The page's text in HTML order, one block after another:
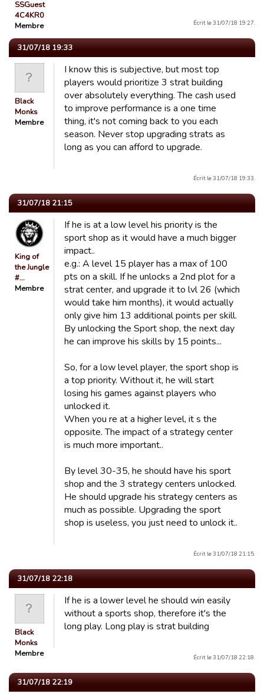
SSGuest
4C4KR0
Membre
Écrit le 31/07/18 19:27.
31/07/18 19:33
Black
Monks
Membre
I know this is subjective, but most top
players would prioritize 3 strat building
over absolutely everything. The cash used
to improve performance is a one time
thing, it's not coming back to you each
season. Never stop upgrading strats as
long as you can afford to upgrade.
Écrit le 31/07/18 19:33.
31/07/18 21:15
King of
the Jungle
#…
Membre
If he is at a low level his priority is the
sport shop as it would have a much bigger
impact..
e.g.: A level 15 player has a max of 100
pts on a skill. If he unlocks a 2nd plot for a
strat center, and upgrade it to lvl 26 (which
would take him months), it would actually
only give him 13 additional points per skill.
By unlocking the Sport shop, the next day
he can improve his skills by 15 points...
So, for a low level player, the sport shop is
a top priority. Without it, he will start
losing his games against players who
unlocked it.
When you re at a higher level, it s the
opposite. The impact of a strategy center
is much more important..
By level 30-35, he should have his sport
shop and the 3 strategy centers unlocked.
He should upgrade his strategy centers as
much as possible. Upgrading the sport
shop is useless, you just need to unlock it..
Écrit le 31/07/18 21:15.
31/07/18 22:18
Black
Monks
Membre
If he is a lower level he should win easily
without a sports shop, therefore it's the
long play. Long play is strat building
Écrit le 31/07/18 22:18.
31/07/18 22:19